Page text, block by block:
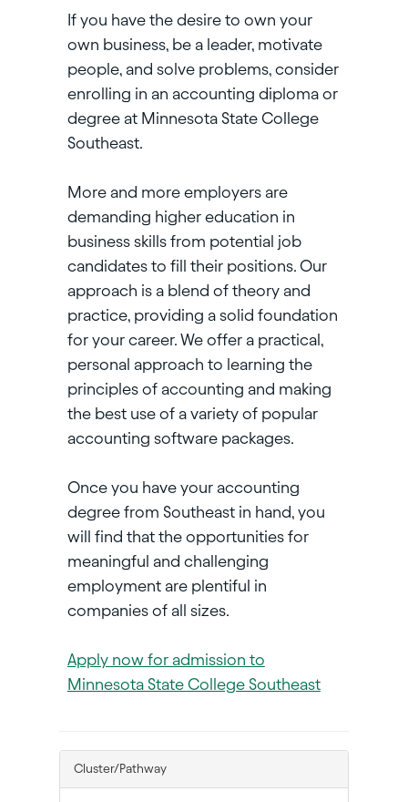
If you have the desire to own your
own business, be a leader, motivate
people, and solve problems, consider
enrolling in an accounting diploma or
degree at Minnesota State College
Southeast.
More and more employers are
demanding higher education in
business skills from potential job
candidates to fill their positions. Our
approach is a blend of theory and
practice, providing a solid foundation
for your career. We offer a practical,
personal approach to learning the
principles of accounting and making
the best use of a variety of popular
accounting software packages.
Once you have your accounting
degree from Southeast in hand, you
will find that the opportunities for
meaningful and challenging
employment are plentiful in
companies of all sizes.
Apply now for admission to
Minnesota State College Southeast
Cluster/Pathway